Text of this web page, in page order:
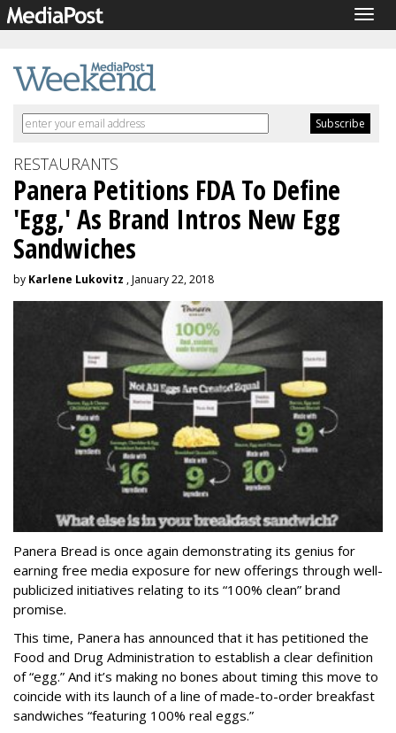
RESTAURANTS
Panera Petitions FDA To Define
'Egg,' As Brand Intros New Egg
Sandwiches
by Karlene Lukovitz , January 22, 2018
Panera Bread is once again demonstrating its genius for
earning free media exposure for new offerings through well-
publicized initiatives relating to its “100% clean” brand
promise.
This time, Panera has announced that it has petitioned the
Food and Drug Administration to establish a clear definition
of “egg.” And it’s making no bones about timing this move to
coincide with its launch of a line of made-to-order breakfast
sandwiches “featuring 100% real eggs.”